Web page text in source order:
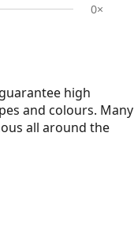
0×
high
and colours. Many
all around the